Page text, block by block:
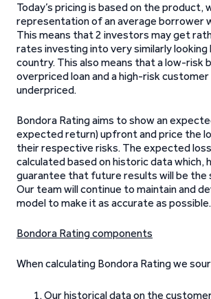
Today’s pricing is based on the product,
representation of an average borrower
This means that 2 investors may get
rates investing into very similarly looking
country. This also means that a low-risk
overpriced loan and a high-risk customer
underpriced.
Bondora Rating aims to show an
expected return) upfront and price the
their respective risks. The expected
calculated based on historic data which,
guarantee that future results will be the
Our team will continue to maintain and
model to make it as accurate as possible.
Bondora Rating components
When calculating Bondora Rating we
Our historical data on the